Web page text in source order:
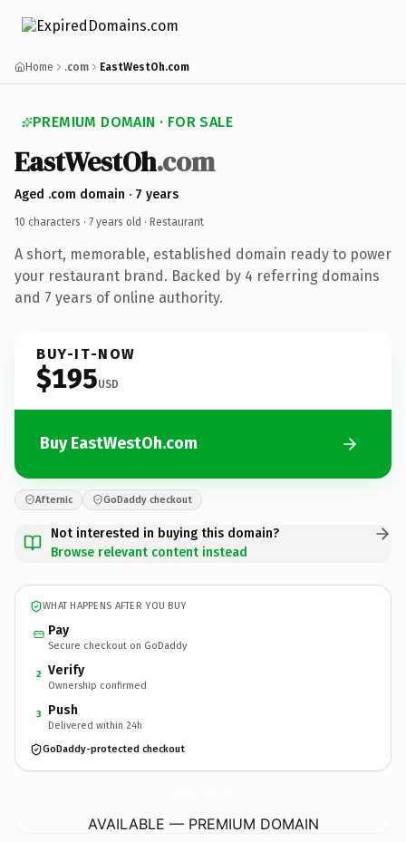
Home .com EastWestOh.com
PREMIUM DOMAIN · FOR SALE
EastWestOh.com
Aged .com domain · 7 years
10 characters · 7 years old · Restaurant
A short, memorable, established domain ready to power
your restaurant brand. Backed by 4 referring domains
and 7 years of online authority.
BUY-IT-NOW
$195USD
Buy EastWestOh.com
Afternic GoDaddy checkout
Not interested in buying this domain?
Browse relevant content instead
WHAT HAPPENS AFTER YOU BUY
Pay
Secure checkout on GoDaddy
2 Verify
Ownership confirmed
3 Push
Delivered within 24h
GoDaddy-protected checkout
AVAILABLE — PREMIUM DOMAIN